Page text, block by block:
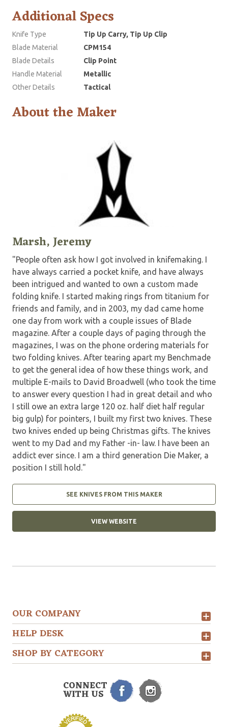
Additional Specs
Knife Type
Tip Up Carry, Tip Up Clip
Blade Material
CPM154
Blade Details
Clip Point
Handle Material
Metallic
Other Details
Tactical
About the Maker
Marsh, Jeremy
"People often ask how I got involved in knifemaking. I
have always carried a pocket knife, and have always
been intrigued and wanted to own a custom made
folding knife. I started making rings from titanium for
friends and family, and in 2003, my dad came home
one day from work with a couple issues of Blade
magazine. After a couple days of paging through the
magazines, I was on the phone ordering materials for
two folding knives. After tearing apart my Benchmade
to get the general idea of how these things work, and
multiple E-mails to David Broadwell (who took the time
to answer every question I had in great detail and who
I still owe an extra large 120 oz. half diet half regular
big gulp) for pointers, I built my first two knives. These
two knives ended up being Christmas gifts. The knives
went to my Dad and my Father -in- law. I have been an
addict ever since. I am a third generation Die Maker, a
position I still hold."
SEE KNIVES FROM THIS MAKER
VIEW WEBSITE
OUR COMPANY
HELP DESK
SHOP BY CATEGORY
CONNECT
WITH US